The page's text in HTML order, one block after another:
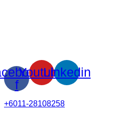
f
YoutubeLinkedin
+6011-28108258